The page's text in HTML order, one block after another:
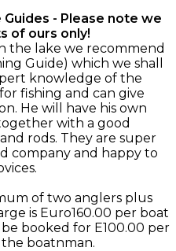
Guides - Please note we
of ours only!
the lake we recommend
Guide) which we shall
knowledge of the
fishing and can give
He will have his own
with a good
rods. They are super
company and happy to
of two anglers plus
is Euro160.00 per boat
booked for E100.00 per
the boatnman.